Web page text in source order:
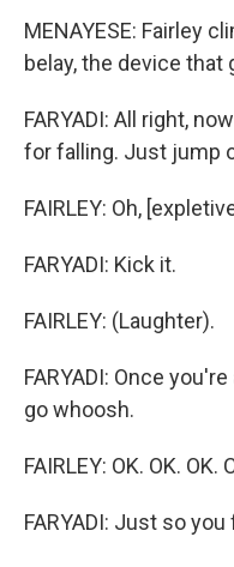
MENAYESE: Fairley
belay, the device
FARYADI: All right,
for falling. Just jump
FAIRLEY: Oh,
FARYADI: Kick it.
FAIRLEY: (Laughter).
FARYADI: Once
go whoosh.
FAIRLEY: OK. OK. OK.
FARYADI: Just so